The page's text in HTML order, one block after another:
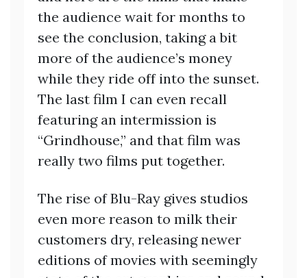
the audience wait for months to
see the conclusion, taking a bit
more of the audience’s money
while they ride off into the sunset.
The last film I can even recall
featuring an intermission is
“Grindhouse,” and that film was
really two films put together.
The rise of Blu-Ray gives studios
even more reason to milk their
customers dry, releasing newer
editions of movies with seemingly